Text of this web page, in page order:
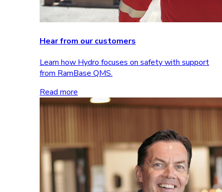
Hear from our customers
Learn how Hydro focuses on safety with support
from RamBase QMS.
Read more